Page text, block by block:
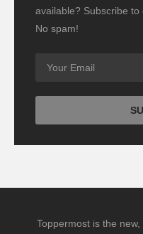
available? Subscribe
No spam!
Toppermost is the